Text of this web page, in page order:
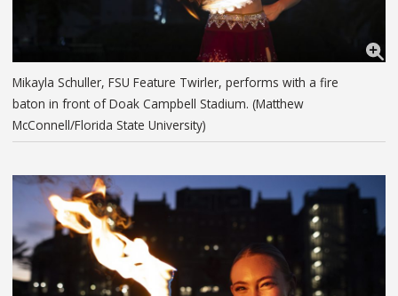
Mikayla Schuller, FSU Feature Twirler, performs with a fire
baton in front of Doak Campbell Stadium. (Matthew
McConnell/Florida State University)